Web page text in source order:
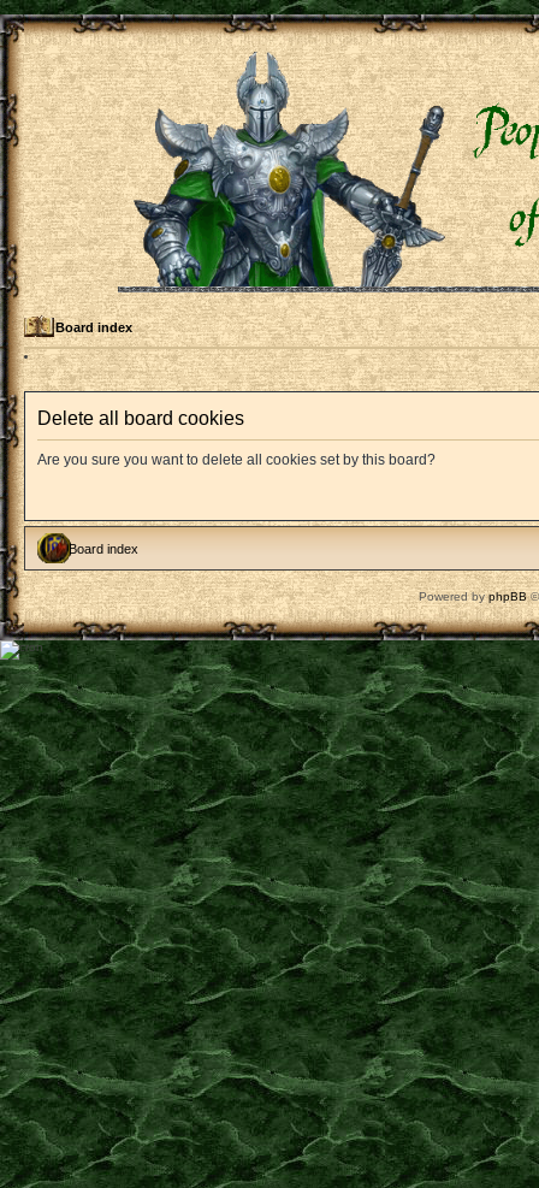
Board index
Delete all board cookies
Are you sure you want to delete all cookies set by this board?
Board index
Powered byphpBB©